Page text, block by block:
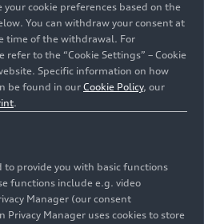
AUDI AG
your cookie preferences based on the
You can withdraw your consent at
time of the withdrawal. For
to the “Cookie Settings” – Cookie
Specific information on how
be found in our Cookie Policy, our
.
to provide you with basic functions
functions include e.g. video
Manager (our consent
Manager uses cookies to store